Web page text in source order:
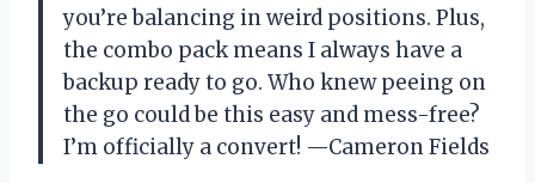
you’re balancing in weird positions. Plus,
the combo pack means I always have a
backup ready to go. Who knew peeing on
the go could be this easy and mess-free?
I’m officially a convert! —Cameron Fields